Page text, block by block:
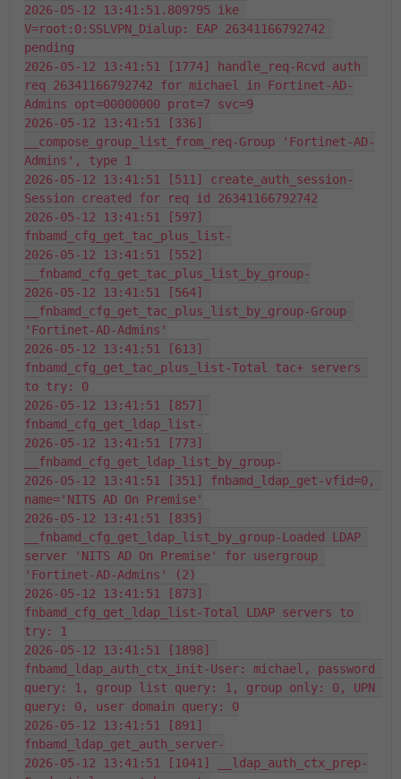
2026-05-12 13:41:51.809795 ike
V=root:0:SSLVPN_Dialup: EAP 26341166792742
pending
2026-05-12 13:41:51 [1774] handle_req-Rcvd auth
req 26341166792742 for michael in Fortinet-AD-
Admins opt=00000000 prot=7 svc=9
2026-05-12 13:41:51 [336]
__compose_group_list_from_req-Group 'Fortinet-AD-
Admins', type 1
2026-05-12 13:41:51 [511] create_auth_session-
Session created for req id 26341166792742
2026-05-12 13:41:51 [597]
fnbamd_cfg_get_tac_plus_list-
2026-05-12 13:41:51 [552]
__fnbamd_cfg_get_tac_plus_list_by_group-
2026-05-12 13:41:51 [564]
__fnbamd_cfg_get_tac_plus_list_by_group-Group
'Fortinet-AD-Admins'
2026-05-12 13:41:51 [613]
fnbamd_cfg_get_tac_plus_list-Total tac+ servers
to try: 0
2026-05-12 13:41:51 [857]
fnbamd_cfg_get_ldap_list-
2026-05-12 13:41:51 [773]
__fnbamd_cfg_get_ldap_list_by_group-
2026-05-12 13:41:51 [351] fnbamd_ldap_get-vfid=0,
name='NITS AD On Premise'
2026-05-12 13:41:51 [835]
__fnbamd_cfg_get_ldap_list_by_group-Loaded LDAP
server 'NITS AD On Premise' for usergroup
'Fortinet-AD-Admins' (2)
2026-05-12 13:41:51 [873]
fnbamd_cfg_get_ldap_list-Total LDAP servers to
try: 1
2026-05-12 13:41:51 [1898]
fnbamd_ldap_auth_ctx_init-User: michael, password
query: 1, group list query: 1, group only: 0, UPN
query: 0, user domain query: 0
2026-05-12 13:41:51 [891]
fnbamd_ldap_get_auth_server-
2026-05-12 13:41:51 [1041] __ldap_auth_ctx_prep-